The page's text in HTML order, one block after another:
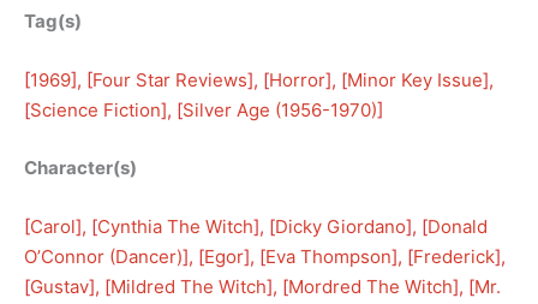
Tag(s)
[1969], [Four Star Reviews], [Horror], [Minor Key Issue],
[Science Fiction], [Silver Age (1956-1970)]
Character(s)
[Carol], [Cynthia The Witch], [Dicky Giordano], [Donald
O’Connor (Dancer)], [Egor], [Eva Thompson], [Frederick],
[Gustav], [Mildred The Witch], [Mordred The Witch], [Mr.